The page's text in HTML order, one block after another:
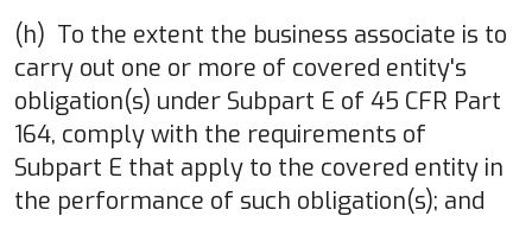
(h) To the extent the business associate is to
carry out one or more of covered entity's
obligation(s) under Subpart E of 45 CFR Part
164, comply with the requirements of
Subpart E that apply to the covered entity in
the performance of such obligation(s); and